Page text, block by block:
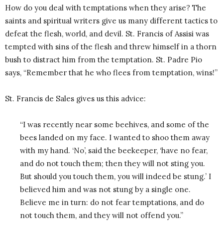
How do you deal with temptations when they arise? The
saints and spiritual writers give us many different tactics to
defeat the flesh, world, and devil. St. Francis of Assisi was
tempted with sins of the flesh and threw himself in a thorn
bush to distract him from the temptation. St. Padre Pio
says, “Remember that he who flees from temptation, wins!”
St. Francis de Sales gives us this advice:
“I was recently near some beehives, and some of the
bees landed on my face. I wanted to shoo them away
with my hand. ‘No’, said the beekeeper, ‘have no fear,
and do not touch them; then they will not sting you.
But should you touch them, you will indeed be stung.’ I
believed him and was not stung by a single one.
Believe me in turn: do not fear temptations, and do
not touch them, and they will not offend you.”